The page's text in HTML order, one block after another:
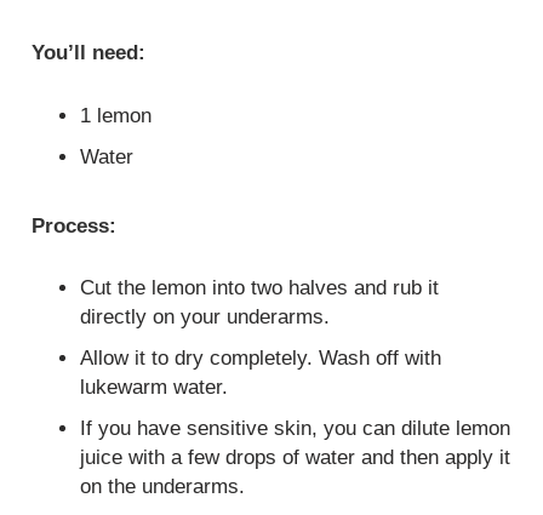
You’ll need:
1 lemon
Water
Process:
Cut the lemon into two halves and rub it
directly on your underarms.
Allow it to dry completely. Wash off with
lukewarm water.
If you have sensitive skin, you can dilute lemon
juice with a few drops of water and then apply it
on the underarms.